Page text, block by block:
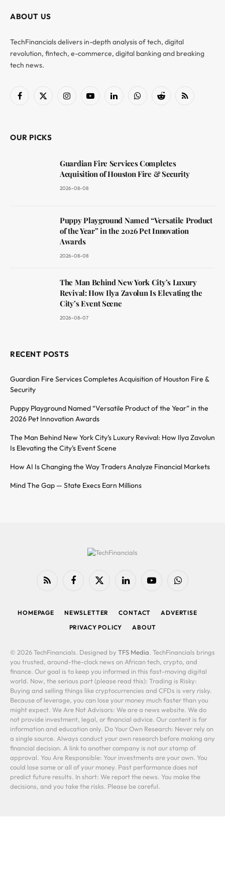
ABOUT US
TechFinancials delivers in-depth analysis of tech, digital
revolution, fintech, e-commerce, digital banking and breaking
tech news.
Facebook
X
InstagramYouTubeLinkedInWhatsAppReddit RSS
OUR PICKS
Guardian Fire Services Completes
Acquisition of Houston Fire & Security
2026-08-08
Puppy Playground Named “Versatile Product
of the Year” in the 2026 Pet Innovation
Awards
2026-08-08
The Man Behind New York City’s Luxury
Revival: How Ilya Zavolun Is Elevating the
City’s Event Scene
2026-08-07
RECENT POSTS
Guardian Fire Services Completes Acquisition of Houston Fire &
Security
Puppy Playground Named “Versatile Product of the Year” in the
2026 Pet Innovation Awards
The Man Behind New York City’s Luxury Revival: How Ilya Zavolun
Is Elevating the City’s Event Scene
How AI Is Changing the Way Traders Analyze Financial Markets
Mind The Gap — State Execs Earn Millions
RSS FacebookX
LinkedIn YouTubeWhatsApp
HOMEPAGE NEWSLETTER CONTACT
ADVERTISE
PRIVACY POLICY
ABOUT
© 2026 TechFinancials. Designed by TFS Media. TechFinancials brings
you trusted, around-the-clock news on African tech, crypto, and
finance. Our goal is to keep you informed in this fast-moving digital
world. Now, the serious part (please read this): Trading is Risky:
Buying and selling things like cryptocurrencies and CFDs is very risky.
Because of leverage, you can lose your money much faster than you
might expect. We Are Not Advisors: We are a news website. We do
not provide investment, legal, or financial advice. Our content is for
information and education only. Do Your Own Research: Never rely on
a single source. Always conduct your own research before making any
financial decision. A link to another company is not our stamp of
approval. You Are Responsible: Your investments are your own. You
could lose some or all of your money. Past performance does not
predict future results. In short: We report the news. You make the
decisions, and you take the risks. Please be careful.